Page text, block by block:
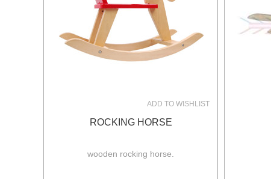
ADD TO WISHLIST
ROCKING HORSE
wooden rocking horse.